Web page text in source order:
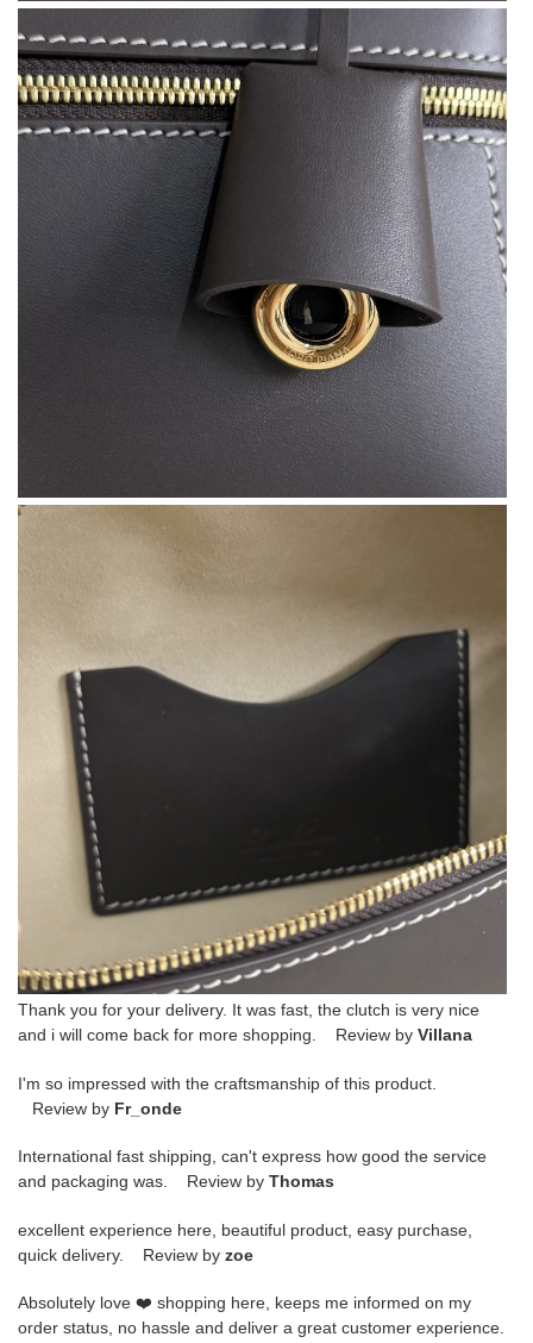
Thank you for your delivery. It was fast, the clutch is very nice
and i will come back for more shopping. Review by Villana
I'm so impressed with the craftsmanship of this product.
Review by Fr_onde
International fast shipping, can't express how good the service
and packaging was. Review by Thomas
excellent experience here, beautiful product, easy purchase,
quick delivery. Review by zoe
Absolutely love ❤️ shopping here, keeps me informed on my
order status, no hassle and deliver a great customer experience.